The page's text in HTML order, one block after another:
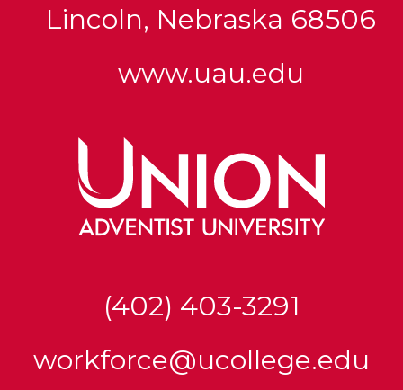
Lincoln, Nebraska 68506
www.uau.edu
(402) 403-3291
workforce@ucollege.edu